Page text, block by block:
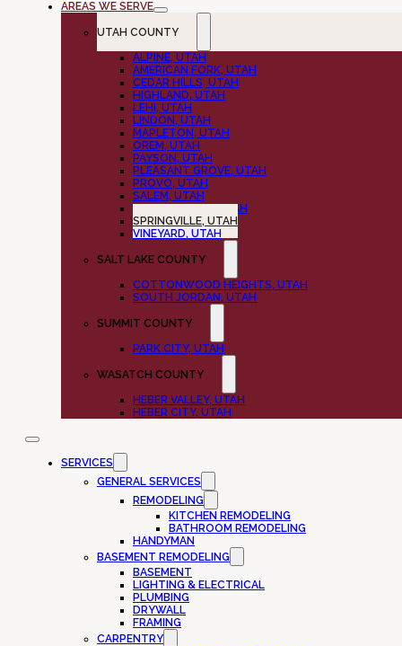
AREAS WE SERVE
UTAH COUNTY
ALPINE, UTAH
AMERICAN FORK, UTAH
CEDAR HILLS, UTAH
HIGHLAND, UTAH
LEHI, UTAH
LINDON, UTAH
MAPLETON, UTAH
OREM, UTAH
PAYSON, UTAH
PLEASANT GROVE, UTAH
PROVO, UTAH
SALEM, UTAH
SPANISH FORK, UTAH
SPRINGVILLE, UTAH
VINEYARD, UTAH
SALT LAKE COUNTY
COTTONWOOD HEIGHTS, UTAH
SOUTH JORDAN, UTAH
SUMMIT COUNTY
PARK CITY, UTAH
WASATCH COUNTY
HEBER VALLEY, UTAH
HEBER CITY, UTAH
SERVICES
GENERAL SERVICES
REMODELING
KITCHEN REMODELING
BATHROOM REMODELING
HANDYMAN
BASEMENT REMODELING
BASEMENT
LIGHTING & ELECTRICAL
PLUMBING
DRYWALL
FRAMING
CARPENTRY